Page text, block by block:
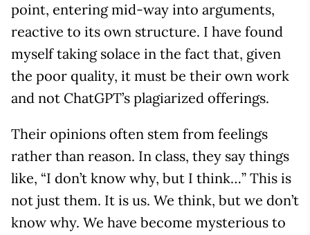
point, entering mid-way into arguments,
reactive to its own structure. I have found
myself taking solace in the fact that, given
the poor quality, it must be their own work
and not ChatGPT’s plagiarized offerings.
Their opinions often stem from feelings
rather than reason. In class, they say things
like, “I don’t know why, but I think…” This is
not just them. It is us. We think, but we don’t
know why. We have become mysterious to